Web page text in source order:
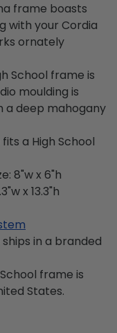
frame boasts
with your Cordia
ornately
School frame is
moulding is
a deep mahogany
a High School
8"w x 6"h
x 13.3"h
in a branded
frame is
States.